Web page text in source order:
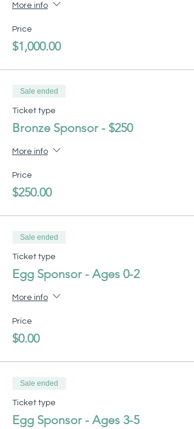
More info
Price
$1,000.00
Sale ended
Ticket type
Bronze Sponsor - $250
More info
Price
$250.00
Sale ended
Ticket type
Egg Sponsor - Ages 0-2
More info
Price
$0.00
Sale ended
Ticket type
Egg Sponsor - Ages 3-5